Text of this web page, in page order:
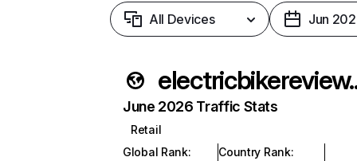
All Devices Jun
June 2026 Traffic Stats
Retail
Global Rank:
Country Rank: